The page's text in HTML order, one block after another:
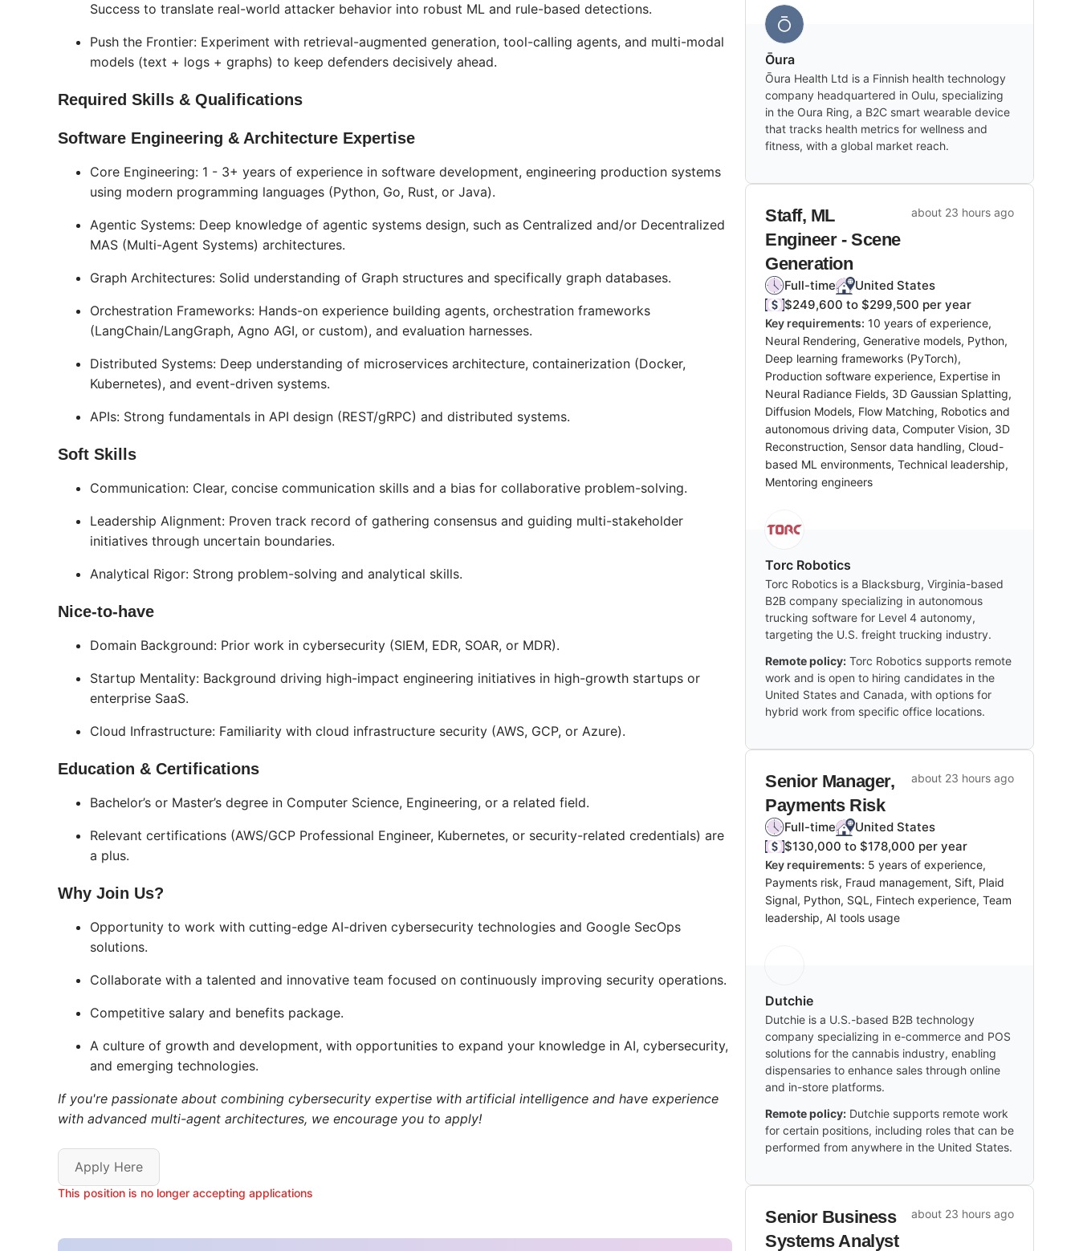
Success to translate real-world attacker behavior into robust ML and rule-based detections.
Push the Frontier: Experiment with retrieval-augmented generation, tool-calling agents, and multi-modal
models (text + logs + graphs) to keep defenders decisively ahead.
Required Skills & Qualifications
Software Engineering & Architecture Expertise
Core Engineering: 1 - 3+ years of experience in software development, engineering production systems
using modern programming languages (Python, Go, Rust, or Java).
Agentic Systems: Deep knowledge of agentic systems design, such as Centralized and/or Decentralized
MAS (Multi-Agent Systems) architectures.
Graph Architectures: Solid understanding of Graph structures and specifically graph databases.
Orchestration Frameworks: Hands-on experience building agents, orchestration frameworks
(LangChain/LangGraph, Agno AGI, or custom), and evaluation harnesses.
Distributed Systems: Deep understanding of microservices architecture, containerization (Docker,
Kubernetes), and event-driven systems.
APIs: Strong fundamentals in API design (REST/gRPC) and distributed systems.
Soft Skills
Communication: Clear, concise communication skills and a bias for collaborative problem-solving.
Leadership Alignment: Proven track record of gathering consensus and guiding multi-stakeholder
initiatives through uncertain boundaries.
Analytical Rigor: Strong problem-solving and analytical skills.
Nice-to-have
Domain Background: Prior work in cybersecurity (SIEM, EDR, SOAR, or MDR).
Startup Mentality: Background driving high-impact engineering initiatives in high-growth startups or
enterprise SaaS.
Cloud Infrastructure: Familiarity with cloud infrastructure security (AWS, GCP, or Azure).
Education & Certifications
Bachelor’s or Master’s degree in Computer Science, Engineering, or a related field.
Relevant certifications (AWS/GCP Professional Engineer, Kubernetes, or security-related credentials) are
a plus.
Why Join Us?
Opportunity to work with cutting-edge AI-driven cybersecurity technologies and Google SecOps
solutions.
Collaborate with a talented and innovative team focused on continuously improving security operations.
Competitive salary and benefits package.
A culture of growth and development, with opportunities to expand your knowledge in AI, cybersecurity,
and emerging technologies.
If you're passionate about combining cybersecurity expertise with artificial intelligence and have experience
with advanced multi-agent architectures, we encourage you to apply!
Apply Here
This position is no longer accepting applications
Ōura
Ōura Health Ltd is a Finnish health technology
company headquartered in Oulu, specializing
in the Oura Ring, a B2C smart wearable device
that tracks health metrics for wellness and
fitness, with a global market reach.
Staff, ML
Engineer - Scene
Generation
about 23 hours ago
Full-time
United States
$249,600 to $299,500 per year
Key requirements: 10 years of experience,
Neural Rendering, Generative models, Python,
Deep learning frameworks (PyTorch),
Production software experience, Expertise in
Neural Radiance Fields, 3D Gaussian Splatting,
Diffusion Models, Flow Matching, Robotics and
autonomous driving data, Computer Vision, 3D
Reconstruction, Sensor data handling, Cloud-
based ML environments, Technical leadership,
Mentoring engineers
Torc Robotics
Torc Robotics is a Blacksburg, Virginia-based
B2B company specializing in autonomous
trucking software for Level 4 autonomy,
targeting the U.S. freight trucking industry.
Remote policy: Torc Robotics supports remote
work and is open to hiring candidates in the
United States and Canada, with options for
hybrid work from specific office locations.
Senior Manager,
Payments Risk
about 23 hours ago
Full-time
United States
$130,000 to $178,000 per year
Key requirements: 5 years of experience,
Payments risk, Fraud management, Sift, Plaid
Signal, Python, SQL, Fintech experience, Team
leadership, AI tools usage
Dutchie
Dutchie is a U.S.-based B2B technology
company specializing in e-commerce and POS
solutions for the cannabis industry, enabling
dispensaries to enhance sales through online
and in-store platforms.
Remote policy: Dutchie supports remote work
for certain positions, including roles that can be
performed from anywhere in the United States.
Senior Business
Systems Analyst
about 23 hours ago